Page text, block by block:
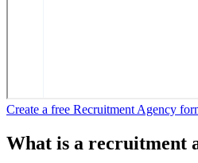
Create a free Recruitment Agency
What is a recruitment